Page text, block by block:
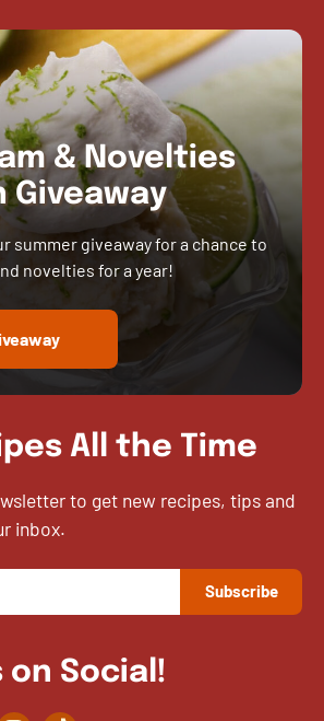
& Novelties
Giveaway
summer giveaway for a chance to
novelties for a year!
All the Time
to get new recipes, tips and
inbox.
on Social!